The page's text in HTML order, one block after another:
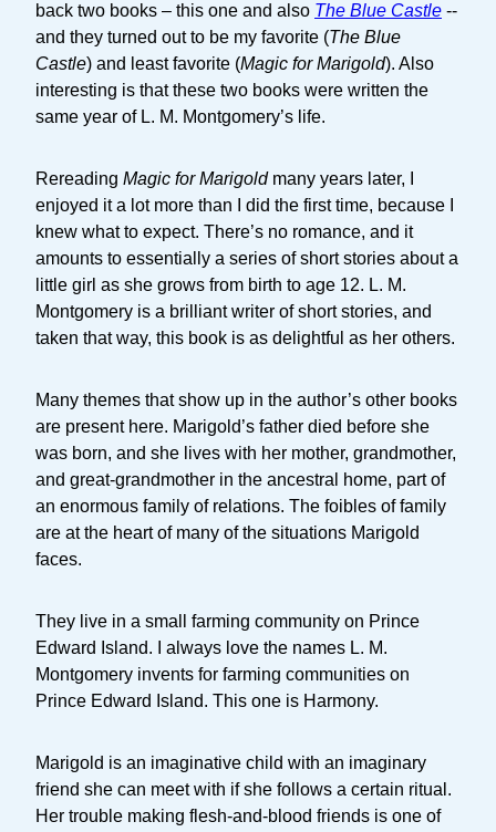
back two books – this one and also The Blue Castle --
and they turned out to be my favorite (The Blue
Castle) and least favorite (Magic for Marigold). Also
interesting is that these two books were written the
same year of L. M. Montgomery’s life.
Rereading Magic for Marigoldmany years later, I
enjoyed it a lot more than I did the first time, because I
knew what to expect. There’s no romance, and it
amounts to essentially a series of short stories about a
little girl as she grows from birth to age 12. L. M.
Montgomery is a brilliant writer of short stories, and
taken that way, this book is as delightful as her others.
Many themes that show up in the author’s other books
are present here. Marigold’s father died before she
was born, and she lives with her mother, grandmother,
and great-grandmother in the ancestral home, part of
an enormous family of relations. The foibles of family
are at the heart of many of the situations Marigold
faces.
They live in a small farming community on Prince
Edward Island. I always love the names L. M.
Montgomery invents for farming communities on
Prince Edward Island. This one is Harmony.
Marigold is an imaginative child with an imaginary
friend she can meet with if she follows a certain ritual.
Her trouble making flesh-and-blood friends is one of